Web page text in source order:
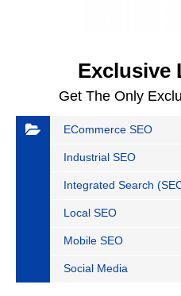
Exclusive
Get The Only
ECommerce SEO
Industrial SEO
Integrated Search
Local SEO
Mobile SEO
Social Media